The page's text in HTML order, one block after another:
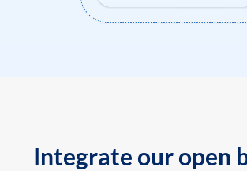
Integrate our open